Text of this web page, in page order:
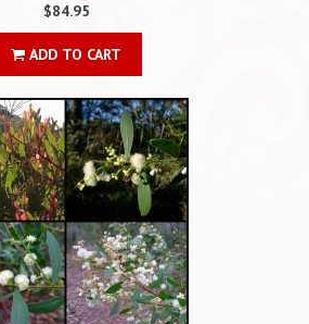
$84.95
ADD TO CART